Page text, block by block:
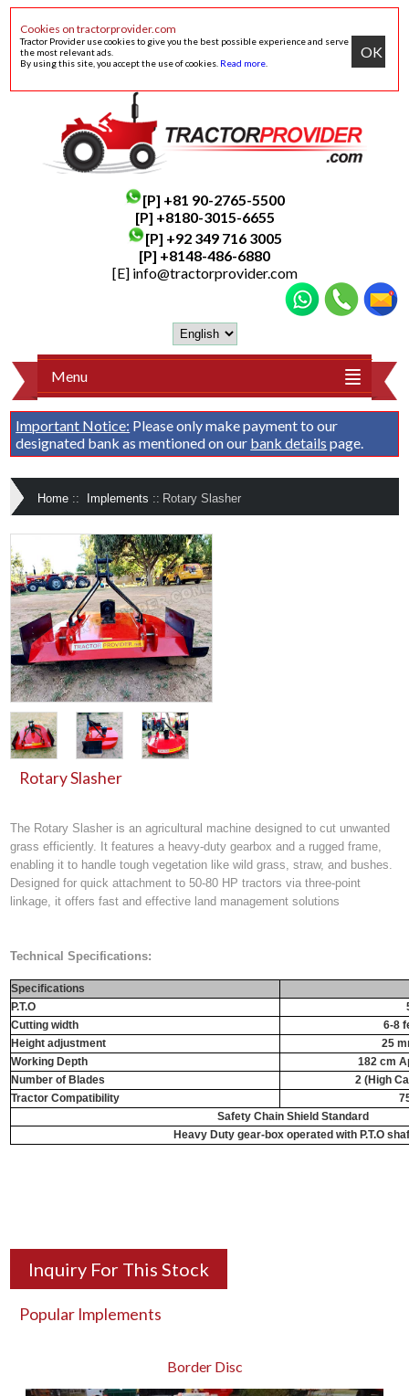
Cookies on tractorprovider.com
Tractor Provider use cookies to give you the best possible experience and serve
the most relevant ads.
By using this site, you accept the use of cookies. Read more
OK
[P] +81 90-2765-5500
[P] +8180-3015-6655
[P] +92 349 716 3005
[P] +8148-486-6880
[E] info@tractorprovider.com
Menu
Important Notice: Please only make payment to our
designated bank as mentioned on our bank details page.
Home :: Implements :: Rotary Slasher
Rotary Slasher
The Rotary Slasher is an agricultural machine designed to cut unwanted
grass efficiently. It features a heavy-duty gearbox and a rugged frame,
enabling it to handle tough vegetation like wild grass, straw, and bushes.
Designed for quick attachment to 50-80 HP tractors via three-point
linkage, it offers fast and effective land management solutions
Technical Specifications:
Specifications
P.T.O
Cutting width
6-8
Height adjustment
25
Working Depth
182 cm
Number of Blades
2 (High
Tractor Compatibility
Safety Chain Shield Standard
Heavy Duty gear-box operated with P.T.O
Inquiry For This Stock
Popular Implements
Border Disc